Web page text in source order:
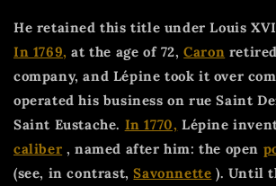
He retained this title under Louis
In 1769, at the age of 72,Caron
company, and Lépine took it over
operated his business on rue Saint
Saint Eustache. In 1770, Lépine
caliber , named after him: the open
(see, in contrast,Savonnette ). Until